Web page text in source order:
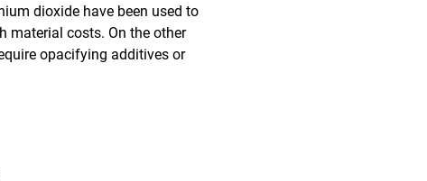
dioxide have been used to
material costs. On the other
opacifying additives or